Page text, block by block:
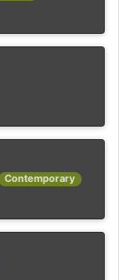
Contemporary